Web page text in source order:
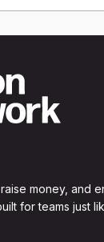
money, and
for teams just